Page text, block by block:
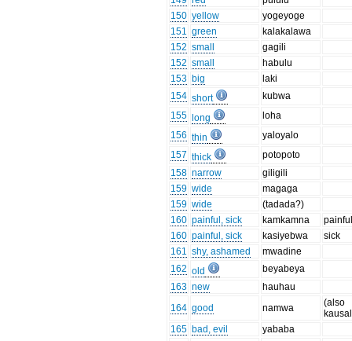
150 yellow
yogeyoge
151 green
kalakalawa
152 small
gagili
152 small
habulu
153 big
laki
154 short
kubwa
155
long
loha
156 thin
yaloyalo
157 thick
potopoto
158 narrow
giligili
159 wide
magaga
159 wide
(tadada?)
160 painful, sick kamkamna
160 painful, sick kasiyebwa
sick
161 shy, ashamed
mwadine
162 old
beyabeya
163 new
hauhau
164 good namwa
(also
165 bad, evil
yababa